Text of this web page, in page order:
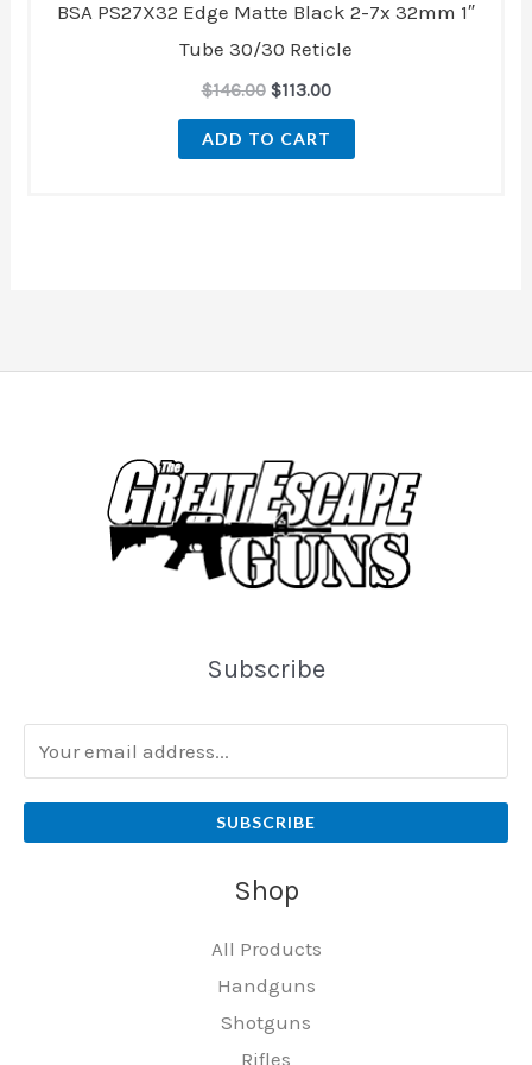
BSA PS27X32 Edge Matte Black 2-7x 32mm 1″
Tube 30/30 Reticle
$146.00 $113.00
ADD TO CART
Subscribe
SUBSCRIBE
Shop
All Products
Handguns
Shotguns
Rifles